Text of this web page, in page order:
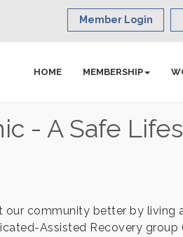
Member Login
HOME MEMBERSHIP
- A Safe
our community better by living
Assisted Recovery group